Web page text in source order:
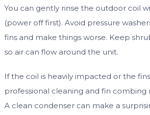
You can gently rinse the outdoor coil
(power off first). Avoid pressure
fins and make things worse. Keep
so air can flow around the unit.
If the coil is heavily impacted or the
professional cleaning and fin combing
A clean condenser can make a